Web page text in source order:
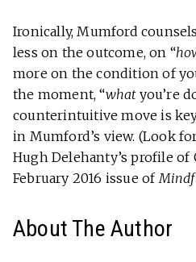
Ironically, Mumford
less on the outcome, on “
more on the condition of
the moment, “whatyou’re
counterintuitive move is
in Mumford’s view. (Look
Hugh Delehanty’s profile
February 2016 issue of
About The Author